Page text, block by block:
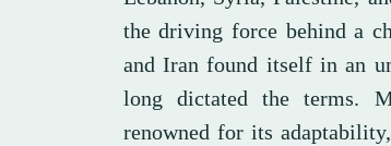
the driving force behind a
and Iran found itself in an
long dictated the terms.
renowned for its